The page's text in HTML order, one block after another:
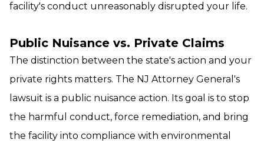
facility's conduct unreasonably disrupted your life.
Public Nuisance vs. Private Claims
The distinction between the state's action and your
private rights matters. The NJ Attorney General's
lawsuit is a public nuisance action. Its goal is to stop
the harmful conduct, force remediation, and bring
the facility into compliance with environmental